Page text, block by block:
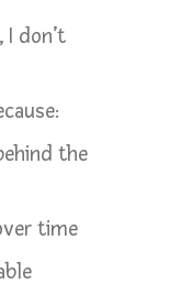
don’t
the
time